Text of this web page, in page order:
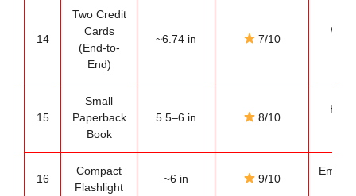
14
Two Credit
Cards
(End-to-
End)
~6.74 in 7/10
15
Small
Paperback
Book
5.5–6 in 8/10
16
Compact
Flashlight
~6 in 9/10